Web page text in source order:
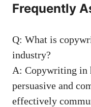
Frequently
Q: What is
⁤industry?
A: Copywriting ​in
persuasive and
effectively